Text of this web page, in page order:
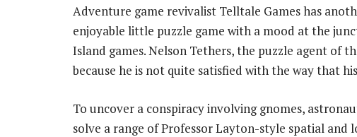
Adventure game revivalist Telltale Games has
enjoyable little puzzle game with a mood at the
Island games. Nelson Tethers, the puzzle agent of
because he is not quite satisfied with the way that
To uncover a conspiracy involving gnomes,
solve a range of Professor Layton-style spatial and